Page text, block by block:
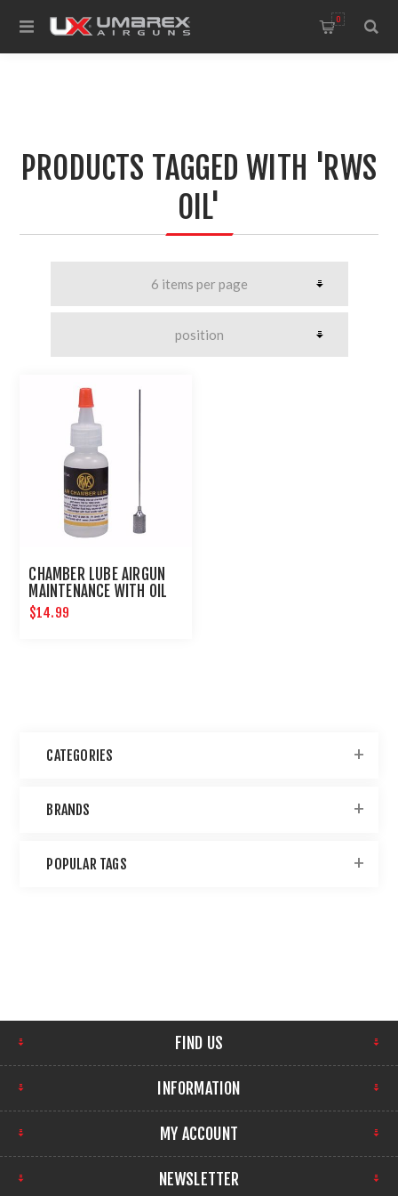
0
PRODUCTS TAGGED WITH 'RWS
OIL'
CHAMBER LUBE AIRGUN
MAINTENANCE WITH OIL
NEEDLE
$14.99
CATEGORIES
BRANDS
POPULAR TAGS
FIND US
INFORMATION
MY ACCOUNT
NEWSLETTER